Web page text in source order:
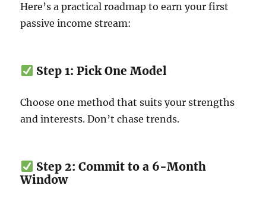
Here’s a practical roadmap to earn your first
passive income stream:
Step 1: Pick One Model
Choose one method that suits your strengths
and interests. Don’t chase trends.
Step 2: Commit to a 6-Month
Window